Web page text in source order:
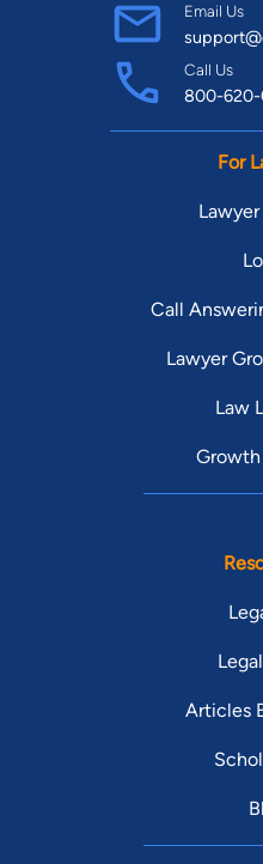
Email Us
Call Us
800-
For
Call
Lawyer
Law
Articles